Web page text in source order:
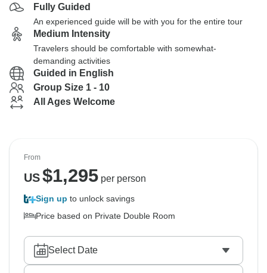
Fully Guided
An experienced guide will be with you for the entire tour
Medium Intensity
Travelers should be comfortable with somewhat-
demanding activities
Guided in English
Group Size 1 - 10
All Ages Welcome
From
US$1,295per person
Sign up to unlock savings
Price based on Private Double Room
Select Date